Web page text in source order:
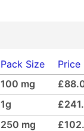
Pack Size Price
100 mg
1g
250 mg